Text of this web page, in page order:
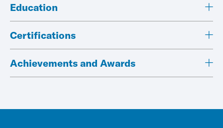
Education
Certifications
Achievements and Awards